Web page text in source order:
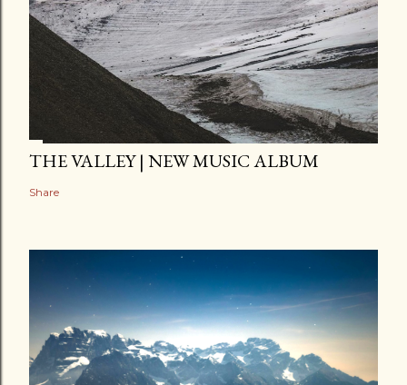
THE VALLEY | NEW MUSIC ALBUM
Share